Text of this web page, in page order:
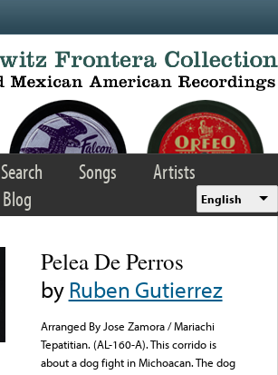
Search Songs
Artists
Blog English
Pelea De Perros
byRuben Gutierrez
Arranged By Jose Zamora / Mariachi
Tepatitian. (AL-160-A). This corrido is
about a dog fight in Michoacan. The dog